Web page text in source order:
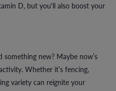
D, but you'll also boost your
new? Maybe now’s
Whether it’s fencing,
variety can reignite your